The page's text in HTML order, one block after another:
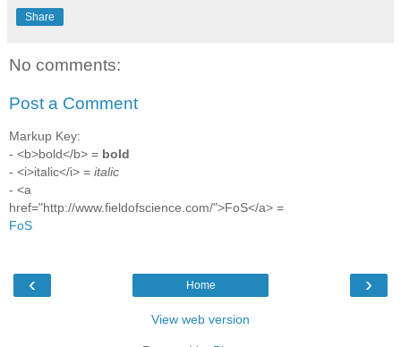
Share
No comments:
Post a Comment
Markup Key:
- <b>bold</b> = bold
- <i>italic</i> = italic
- <a
href="http://www.fieldofscience.com/">FoS</a> =
FoS
‹ ›
Home
View web version